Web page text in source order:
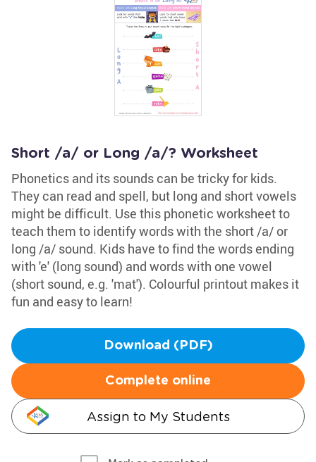
Short /a/ or Long /a/? Worksheet
Phonetics and its sounds can be tricky for kids.
They can read and spell, but long and short vowels
might be difficult. Use this phonetic worksheet to
teach them to identify words with the short /a/ or
long /a/ sound. Kids have to find the words ending
with 'e' (long sound) and words with one vowel
(short sound, e.g. 'mat'). Colourful printout makes it
fun and easy to learn!
Download (PDF)
Complete online
Assign to My Students